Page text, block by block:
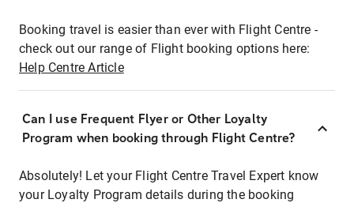
Booking travel is easier than ever with Flight Centre -
check out our range of Flight booking options here:
Help Centre Article
Can I use Frequent Flyer or Other Loyalty
Program when booking through Flight Centre?
Absolutely! Let your Flight Centre Travel Expert know
your Loyalty Program details during the booking